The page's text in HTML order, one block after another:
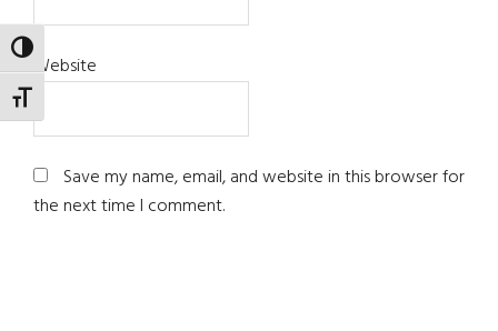
TOGGLE HIGH CONTRAST
TOGGLE FONT SIZE
Website
Save my name, email, and website in this browser for
the next time I comment.